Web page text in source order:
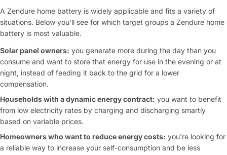
A Zendure home battery is widely applicable and fits a variety of
situations. Below you'll see for which target groups a Zendure home
battery is most valuable.
Solar panel owners: you generate more during the day than you
consume and want to store that energy for use in the evening or at
night, instead of feeding it back to the grid for a lower
compensation.
Households with a dynamic energy contract: you want to benefit
from low electricity rates by charging and discharging smartly
based on variable prices.
Homeowners who want to reduce energy costs: you're looking for
a reliable way to increase your self-consumption and be less